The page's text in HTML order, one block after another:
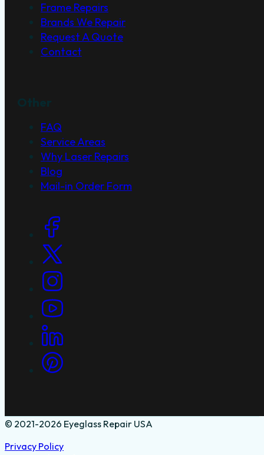
Frame Repairs
Brands We Repair
Request A Quote
Contact
FAQ
Service Areas
Why Laser Repairs
Blog
Mail-in Order Form
Social Links
© 2021-2026 Eyeglass Repair USA
Privacy Policy